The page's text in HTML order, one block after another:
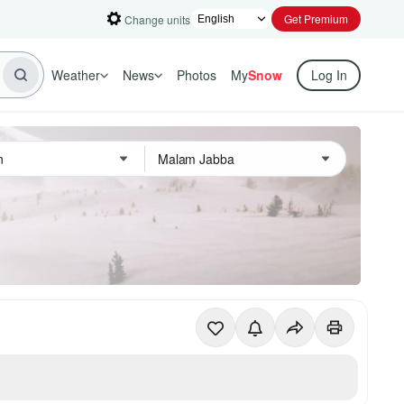
Change units Get Premium
Weather News Photos MySnow Log In